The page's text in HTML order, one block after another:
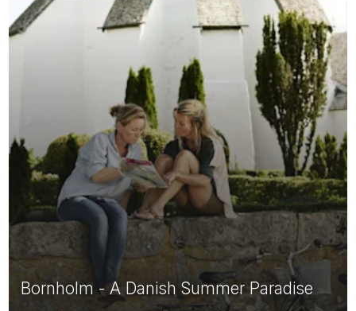
Bornholm - A Danish Summer Paradise